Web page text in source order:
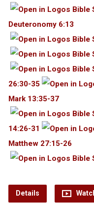
Deuteronomy 6:13
26:30-35
Mark 13:35-37
14:26-31
Matthew 27:15-26
Details